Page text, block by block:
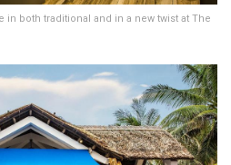
in both traditional and in a new twist at The